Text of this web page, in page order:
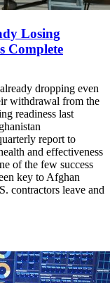
Losing
Complete
dropping even
withdrawal from the
readiness last
report to
and effectiveness
of the few success
key to Afghan
contractors leave and